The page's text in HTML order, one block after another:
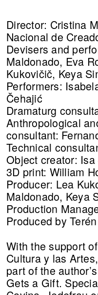
Director: Cristina
Nacional de
Devisers and
Maldonado, Eva
Kukovičič, Keya
Performers:
Čehajić
Dramaturg
Anthropological
consultant:
Technical
Object creator:
3D print: William
Producer: Lea
Maldonado, Keya
Production
Produced by Terén
With the support
Cultura y las
part of the
Gets a Gift.